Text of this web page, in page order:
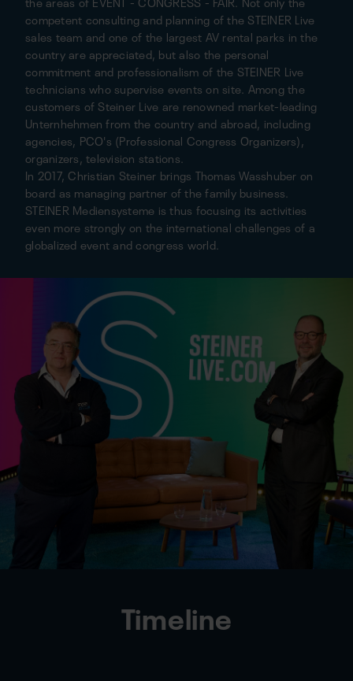
competent consulting and planning of the STEINER Live
sales team and one of the largest AV rental parks in the
country are appreciated, but also the personal
commitment and professionalism of the STEINER Live
technicians who supervise events on site. Among the
customers of Steiner Live are renowned market-leading
Unternhehmen from the country and abroad, including
agencies, PCO's (Professional Congress Organizers),
organizers, television stations.
In 2017, Christian Steiner brings Thomas Wasshuber on
board as managing partner of the family business.
STEINER Mediensysteme is thus focusing its activities
even more strongly on the international challenges of a
globalized event and congress world.
Timeline